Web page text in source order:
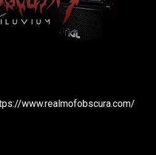
www.realmofobscura.com/​